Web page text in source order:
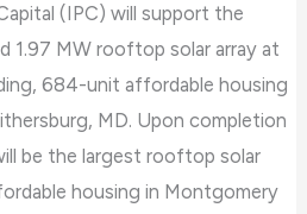
(IPC) will support the
1.97 MW rooftop solar array at
684-unit affordable housing
MD. Upon completion
be the largest rooftop solar
housing in Montgomery